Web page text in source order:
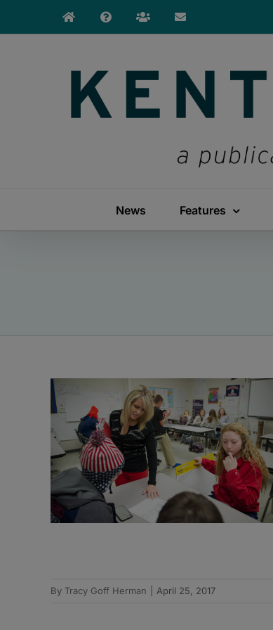
News Features
By Tracy Goff Herman April 25, 2017